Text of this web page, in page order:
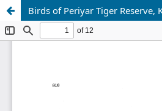
Birds of Periyar Tiger Reserve,